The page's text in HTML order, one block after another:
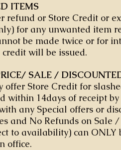
ITEMS
refund or Store Credit or
for any unwanted item
be made twice or for
credit will be issued.
SALE /
offer Store Credit for
within 14days of receipt
any Special offers or
and No Refunds on Sale
to availability) can
office.